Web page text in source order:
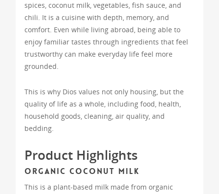
spices, coconut milk, vegetables, fish sauce, and
chili. It is a cuisine with depth, memory, and
comfort. Even while living abroad, being able to
enjoy familiar tastes through ingredients that feel
trustworthy can make everyday life feel more
grounded.
This is why Dios values not only housing, but the
quality of life as a whole, including food, health,
household goods, cleaning, air quality, and
bedding.
Product Highlights
Organic Coconut Milk
This is a plant-based milk made from organic